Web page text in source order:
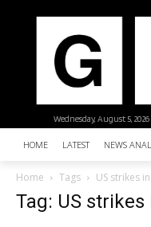
Wednesday, August 5, 2026
HOME LATEST NEWS
Home Tags US strikes
Tag: US strikes